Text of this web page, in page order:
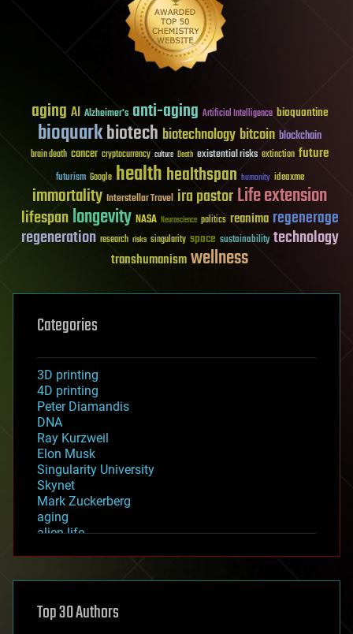
aging AI Alzheimer's anti-aging Artificial Intelligence bioquantine
bioquarkbiotech biotechnology bitcoin blockchain
brain death cancer cryptocurrency culture Death existential risks extinction future
futurism Google healthhealthspan humanity ideaxme
immortality Interstellar Travel ira pastorLife extension
lifespanlongevity NASA Neuroscience politics reanima regenerage
regeneration research risks singularity space sustainability technology
transhumanismwellness
Categories
3D printing
4D printing
Peter Diamandis
DNA
Ray Kurzweil
Elon Musk
Singularity University
Skynet
Mark Zuckerberg
aging
alien life
asteroid/comet impacts
augmented reality
Top 30 Authors